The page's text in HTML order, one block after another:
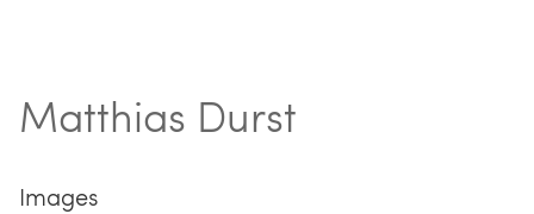
Matthias Durst
Images